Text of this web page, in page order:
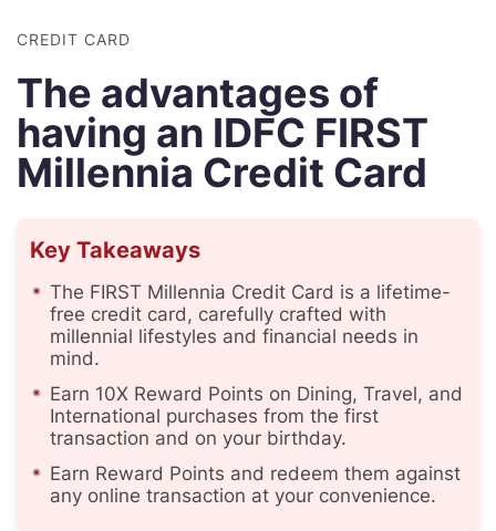
CREDIT CARD
The advantages of
having an IDFC FIRST
Millennia Credit Card
Key Takeaways
The FIRST Millennia Credit Card is a lifetime-
free credit card, carefully crafted with
millennial lifestyles and financial needs in
mind.
Earn 10X Reward Points on Dining, Travel, and
International purchases from the first
transaction and on your birthday.
Earn Reward Points and redeem them against
any online transaction at your convenience.